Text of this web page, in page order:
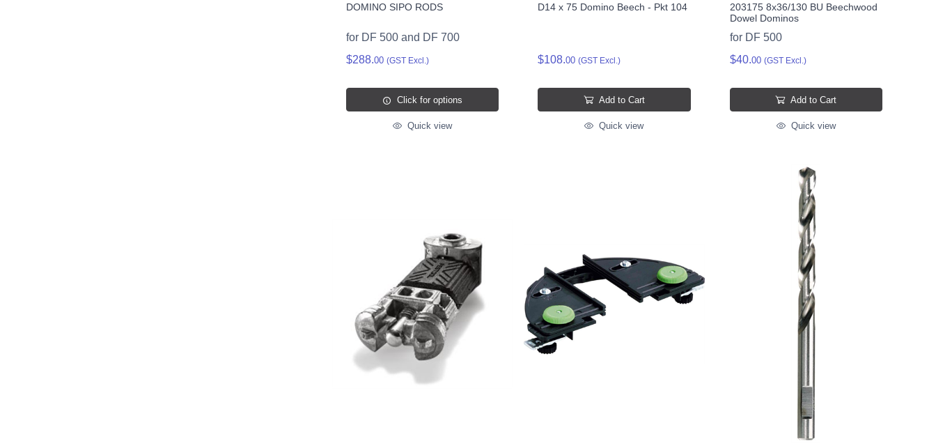
DOMINO SIPO RODS
for DF 500 and DF 700
$288.00 (GST Excl.)
Click for options
Quick view
D14 x 75 Domino Beech - Pkt 104
$108.00 (GST Excl.)
Add to Cart
Quick view
203175 8x36/130 BU Beechwood
Dowel Dominos
for DF 500
$40.00 (GST Excl.)
Add to Cart
Quick view